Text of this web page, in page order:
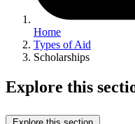
Home
Types of Aid
Scholarships
Explore this